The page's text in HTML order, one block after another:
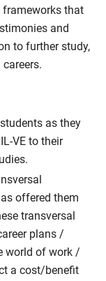
frameworks that
and
to further study,
as they
VE to their
offered them
transversal
plans /
world of work /
a cost/benefit